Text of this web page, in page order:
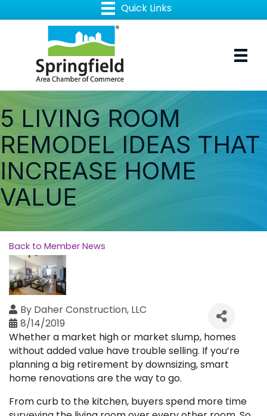
5 LIVING ROOM
REMODEL IDEAS THAT
INCREASE HOME
VALUE
Back to Member News
By Daher Construction, LLC
8/14/2019
Whether a market high or market slump, homes
without added value have trouble selling. If you’re
planning a big retirement by downsizing, smart
home renovations are the way to go.
From curb to the kitchen, buyers spend more time